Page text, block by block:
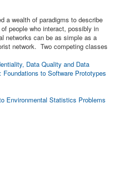
a wealth of paradigms to describe
people who interact, possibly in
networks can be as simple as a
network. Two competing classes
Data Quality and Data
to Software Prototypes
Environmental Statistics Problems